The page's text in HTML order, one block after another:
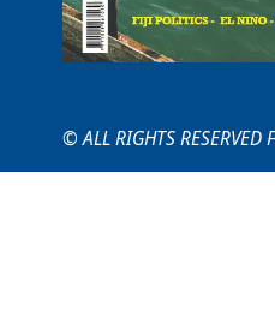
© ALL RIGHTS RESERVED